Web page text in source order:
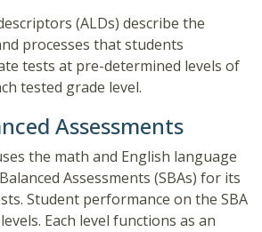
(ALDs) describe the
processes that students
tests at pre-determined levels of
tested grade level.
Assessments
the math and English language
Assessments (SBAs) for its
Student performance on the SBA
Each level functions as an